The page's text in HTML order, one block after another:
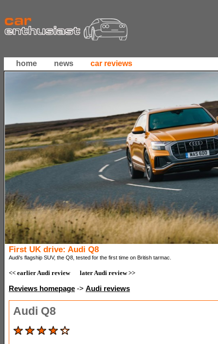
home news car reviews
First UK drive: Audi Q8
Audi's flagship SUV, the Q8, tested for the first time on British tarmac.
<< earlier Audi review later Audi review >>
Reviews homepage -> Audi reviews
Audi Q8